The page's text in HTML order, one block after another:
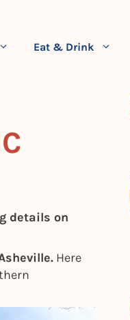
Eat & Drink
details on
Here